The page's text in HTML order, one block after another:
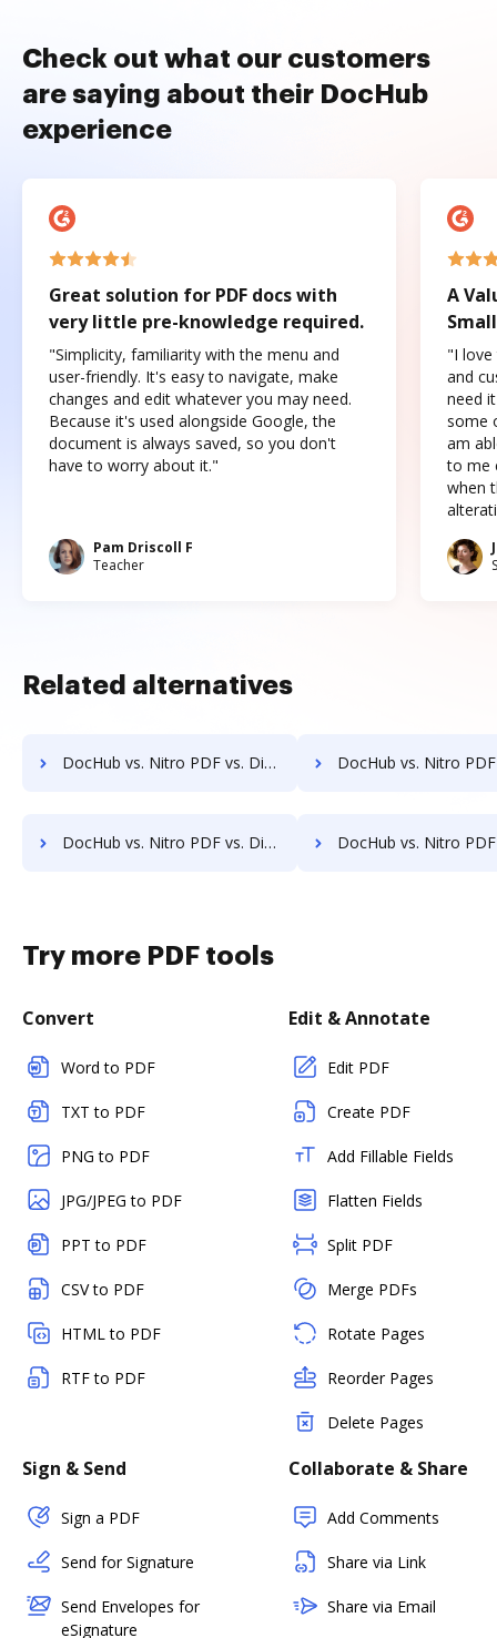
Check out what our customers
are saying about their DocHub
experience
Great solution for PDF docs with
very little pre-knowledge required.
"Simplicity, familiarity with the menu and
user-friendly. It's easy to navigate, make
changes and edit whatever you may need.
Because it's used alongside Google, the
document is always saved, so you don't
have to worry about it."
Pam Driscoll F
Teacher
A
"I love
and
need
some
am
to me
when
Related alternatives
DocHub vs. Nitro PDF vs. DigiSigner for Macbook; how DocHub benefits your business? DocHub vs. Nitro PDF vs. DigiSigner for Macbook Pro; how DocHub
DocHub vs. Nitro PDF vs. DigiSigner for Website; how DocHub benefits your business? DocHub vs. Nitro PDF vs. DigiSigner for PC; how DocHub
Try more PDF tools
Convert
Word to PDF
TXT to PDF
PNG to PDF
JPG/JPEG to PDF
PPT to PDF
CSV to PDF
HTML to PDF
RTF to PDF
Edit & Annotate
Edit PDF
Create PDF
Add Fillable Fields
Flatten Fields
Split PDF
Merge PDFs
Rotate Pages
Reorder Pages
Delete Pages
Sign & Send
Sign a PDF
Send for Signature
Send Envelopes for
eSignature
Collaborate & Share
Add Comments
Share via Link
Share via Email